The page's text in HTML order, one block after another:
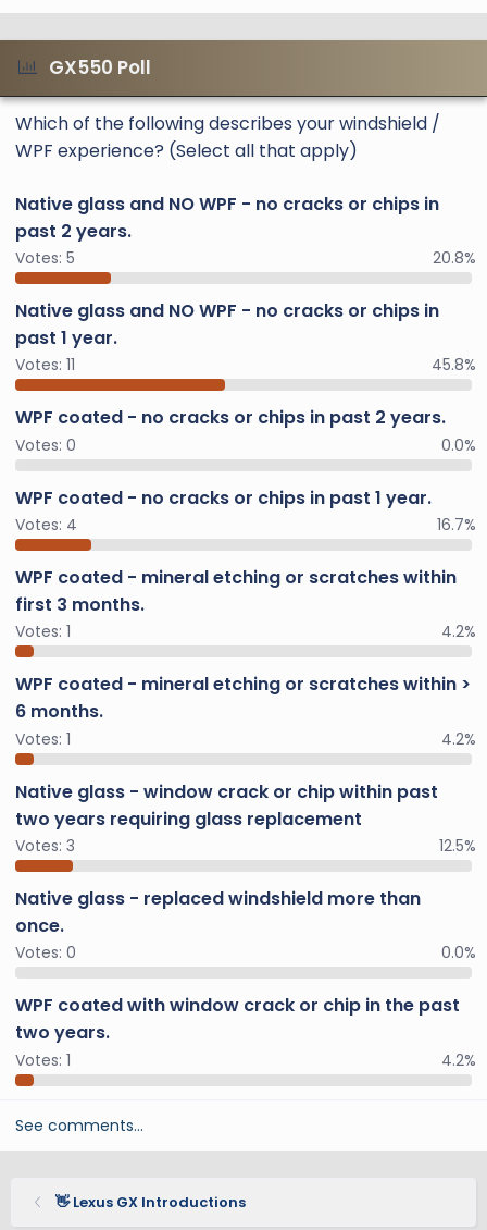
GX550 Poll
Which of the following describes your windshield /
WPF experience? (Select all that apply)
Native glass and NO WPF - no cracks or chips in
past 2 years.
Votes: 5 20.8%
Native glass and NO WPF - no cracks or chips in
past 1 year.
Votes: 11 45.8%
WPF coated - no cracks or chips in past 2 years.
Votes: 0 0.0%
WPF coated - no cracks or chips in past 1 year.
Votes: 4 16.7%
WPF coated - mineral etching or scratches within
first 3 months.
Votes: 1 4.2%
WPF coated - mineral etching or scratches within >
6 months.
Votes: 1 4.2%
Native glass - window crack or chip within past
two years requiring glass replacement
Votes: 3 12.5%
Native glass - replaced windshield more than
once.
Votes: 0 0.0%
WPF coated with window crack or chip in the past
two years.
Votes: 1 4.2%
See comments…
👋 Lexus GX Introductions